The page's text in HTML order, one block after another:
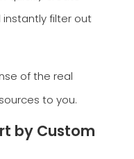
filter out
of the real
to you.
by Custom